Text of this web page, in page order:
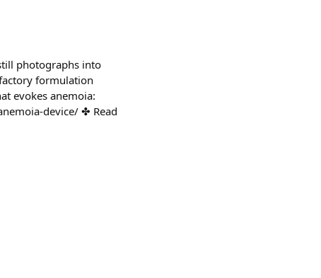
photographs into
formulation
evokes anemoia:
device/ ✤ Read